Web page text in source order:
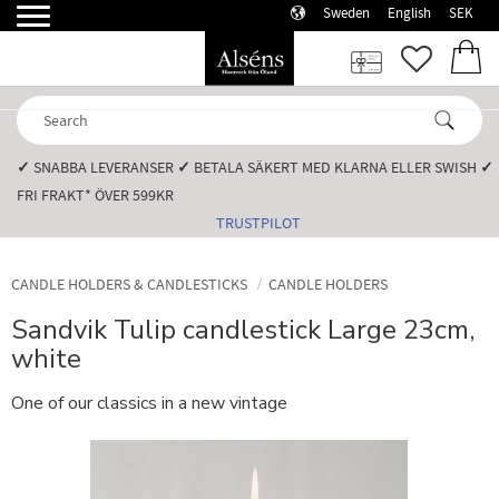
Sweden English SEK
✓ SNABBA LEVERANSER️ ✓ BETALA SÄKERT MED KLARNA ELLER SWISH️ ✓
FRI FRAKT* ÖVER 599KR️
TRUSTPILOT
CANDLE HOLDERS & CANDLESTICKS CANDLE HOLDERS
Sandvik Tulip candlestick Large 23cm,
white
One of our classics in a new vintage